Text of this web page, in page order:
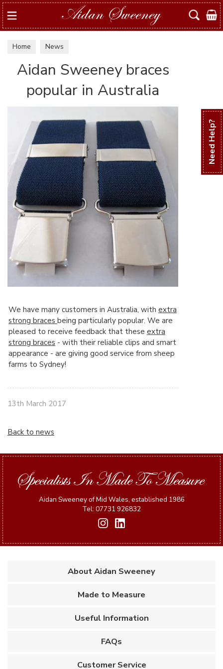
Need Help?
Search
Home News
Aidan Sweeney braces
popular in Australia
We have many customers in Australia, with extra
strong braces being particularly popular. We are
pleased to receive feedback that these extra
strong braces - with their reliable clips and smart
appearance - are giving good service from sheep
farms to Sydney!
13th March 2017
Back to news
Aidan Sweeney of Mid Wales, established 1986
Tel: 07731 926832
About Aidan Sweeney
Made to Measure
Useful Information
FAQs
Customer Service